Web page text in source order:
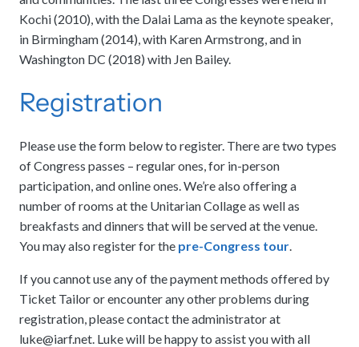
Kochi (2010), with the Dalai Lama as the keynote speaker,
in Birmingham (2014), with Karen Armstrong, and in
Washington DC (2018) with Jen Bailey.
Registration
Please use the form below to register. There are two types
of Congress passes – regular ones, for in-person
participation, and online ones. We’re also offering a
number of rooms at the Unitarian Collage as well as
breakfasts and dinners that will be served at the venue.
You may also register for the pre-Congress tour.
If you cannot use any of the payment methods offered by
Ticket Tailor or encounter any other problems during
registration, please contact the administrator at
luke@iarf.net. Luke will be happy to assist you with all